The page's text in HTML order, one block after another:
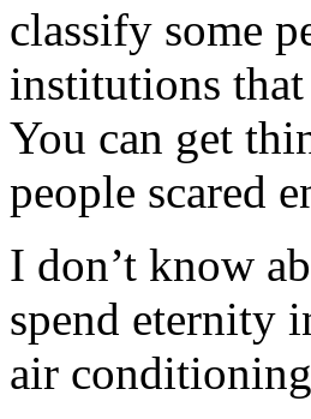
classify some
institutions
You can get
people scared
I don’t know
spend eternity
air